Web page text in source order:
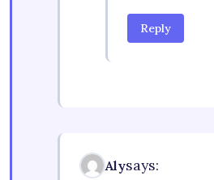
Reply
Alysays: